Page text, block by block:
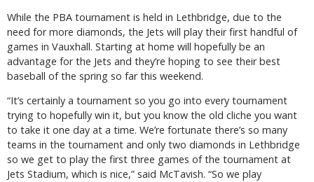
While the PBA tournament is held in Lethbridge, due to the
need for more diamonds, the Jets will play their first handful of
games in Vauxhall. Starting at home will hopefully be an
advantage for the Jets and they’re hoping to see their best
baseball of the spring so far this weekend.
“It’s certainly a tournament so you go into every tournament
trying to hopefully win it, but you know the old cliche you want
to take it one day at a time. We’re fortunate there’s so many
teams in the tournament and only two diamonds in Lethbridge
so we get to play the first three games of the tournament at
Jets Stadium, which is nice,” said McTavish. “So we play